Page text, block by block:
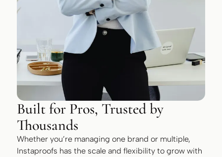
Built for Pros, Trusted by
Thousands
Whether you’re managing one brand or multiple,
Instaproofs has the scale and flexibility to grow with